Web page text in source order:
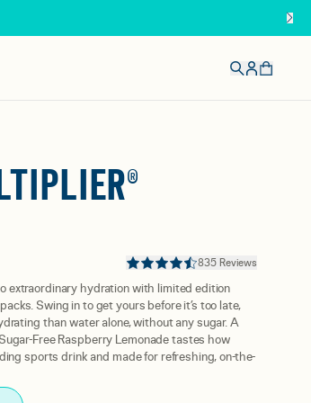
835 Reviews
extraordinary hydration with limited edition
Swing in to get yours before it’s too late,
than water alone, without any sugar. A
Free Raspberry Lemonade tastes how
sports drink and made for refreshing, on-the-